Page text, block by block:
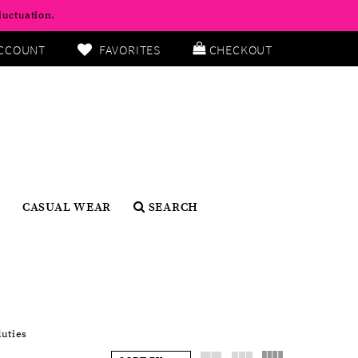
FAVORITES CHECKOUT
CASUAL WEAR SEARCH